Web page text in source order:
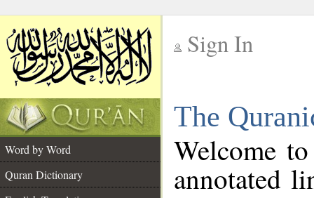
Sign In
The
Word by Word
Quran Dictionary
Welcome
annotated